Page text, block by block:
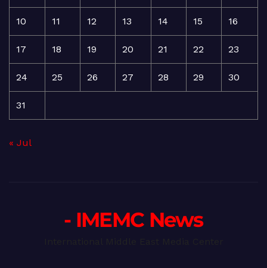
10 11 12 13 14 15 16
17 18 19 20 21 22 23
24 25 26 27 28 29 30
31
« Jul
- IMEMC News